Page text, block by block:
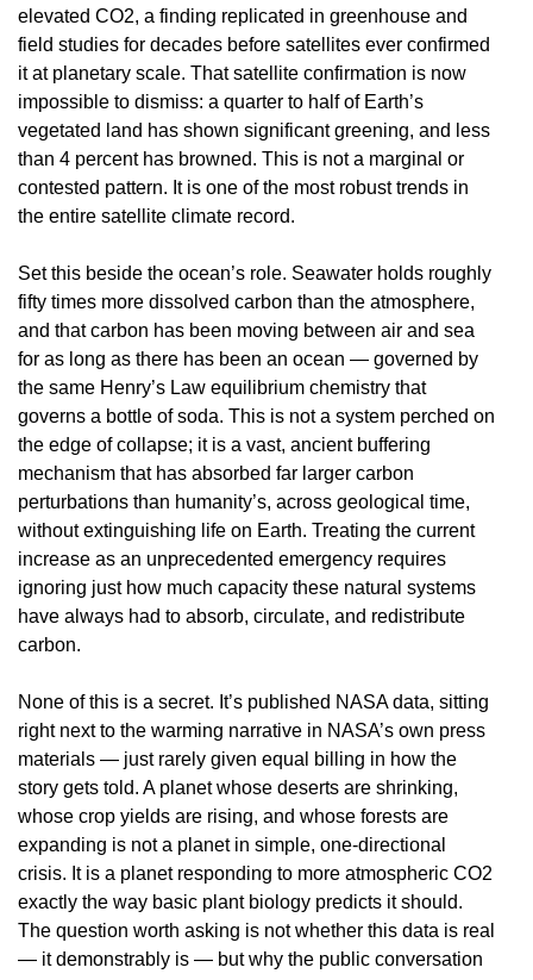
elevated CO2, a finding replicated in greenhouse and
field studies for decades before satellites ever confirmed
it at planetary scale. That satellite confirmation is now
impossible to dismiss: a quarter to half of Earth’s
vegetated land has shown significant greening, and less
than 4 percent has browned. This is not a marginal or
contested pattern. It is one of the most robust trends in
the entire satellite climate record.
Set this beside the ocean’s role. Seawater holds roughly
fifty times more dissolved carbon than the atmosphere,
and that carbon has been moving between air and sea
for as long as there has been an ocean — governed by
the same Henry’s Law equilibrium chemistry that
governs a bottle of soda. This is not a system perched on
the edge of collapse; it is a vast, ancient buffering
mechanism that has absorbed far larger carbon
perturbations than humanity’s, across geological time,
without extinguishing life on Earth. Treating the current
increase as an unprecedented emergency requires
ignoring just how much capacity these natural systems
have always had to absorb, circulate, and redistribute
carbon.
None of this is a secret. It’s published NASA data, sitting
right next to the warming narrative in NASA’s own press
materials — just rarely given equal billing in how the
story gets told. A planet whose deserts are shrinking,
whose crop yields are rising, and whose forests are
expanding is not a planet in simple, one-directional
crisis. It is a planet responding to more atmospheric CO2
exactly the way basic plant biology predicts it should.
The question worth asking is not whether this data is real
— it demonstrably is — but why the public conversation